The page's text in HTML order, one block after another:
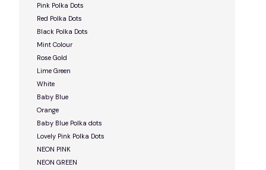
Pink Polka Dots
Red Polka Dots
Black Polka Dots
Mint Colour
Rose Gold
Lime Green
White
Baby Blue
Orange
Baby Blue Polka dots
Lovely Pink Polka Dots
NEON PINK
NEON GREEN